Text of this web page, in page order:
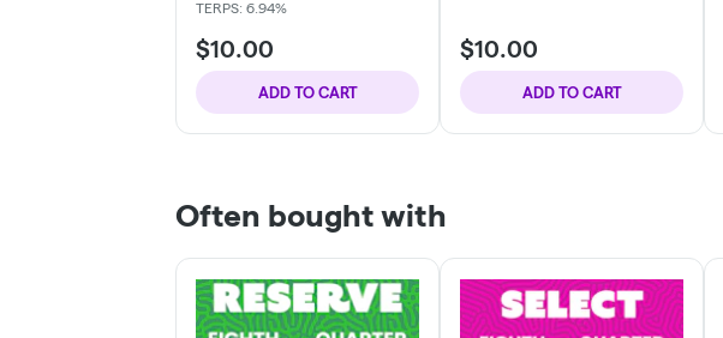
TERPS: 6.94%
$10.00
ADD TO CART
$10.00
ADD TO CART
Often bought with